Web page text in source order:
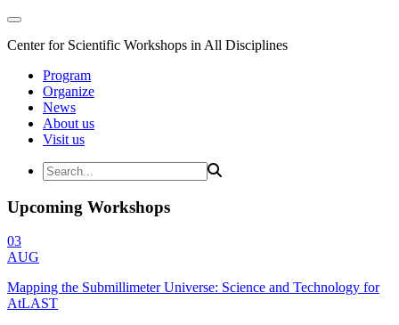
Center for Scientific Workshops in All Disciplines
Program
Organize
News
About us
Visit us
Upcoming Workshops
03
AUG
Mapping the Submillimeter Universe: Science and Technology for
AtLAST